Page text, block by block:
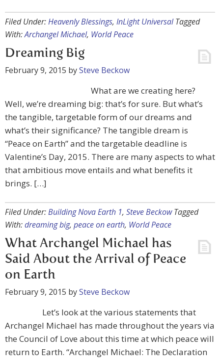
Filed Under:Heavenly Blessings, InLight Universal Tagged
With:Archangel Michael, World Peace
Dreaming Big
February 9, 2015 bySteve Beckow
What are we creating here?
Well, we’re dreaming big: that’s for sure. But what’s
the tangible, targetable form of our dreams and
what’s their significance? The tangible dream is
“Peace on Earth” and the targetable deadline is
Valentine’s Day, 2015. There are many aspects to what
that ambitious move entails and what benefits it
brings. […]
Filed Under:Building Nova Earth 1, Steve Beckow Tagged
With:dreaming big, peace on earth, World Peace
What Archangel Michael has
Said About the Arrival of Peace
on Earth
February 9, 2015 bySteve Beckow
Let’s look at the various statements that
Archangel Michael has made throughout the years via
the Council of Love about this time at which peace will
return to Earth. “Archangel Michael: The Declaration